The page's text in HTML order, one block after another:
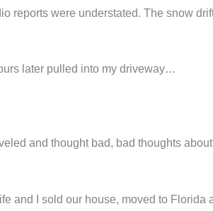
reports were understated. The snow
later pulled into my driveway…
and thought bad, bad thoughts
and I sold our house, moved to